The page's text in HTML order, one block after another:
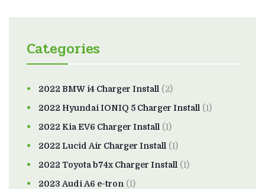
Categories
2022 BMW i4 Charger Install (2)
2022 Hyundai IONIQ 5 Charger Install (1)
2022 Kia EV6 Charger Install (1)
2022 Lucid Air Charger Install (1)
2022 Toyota b74x Charger Install (1)
2023 Audi A6 e-tron (1)